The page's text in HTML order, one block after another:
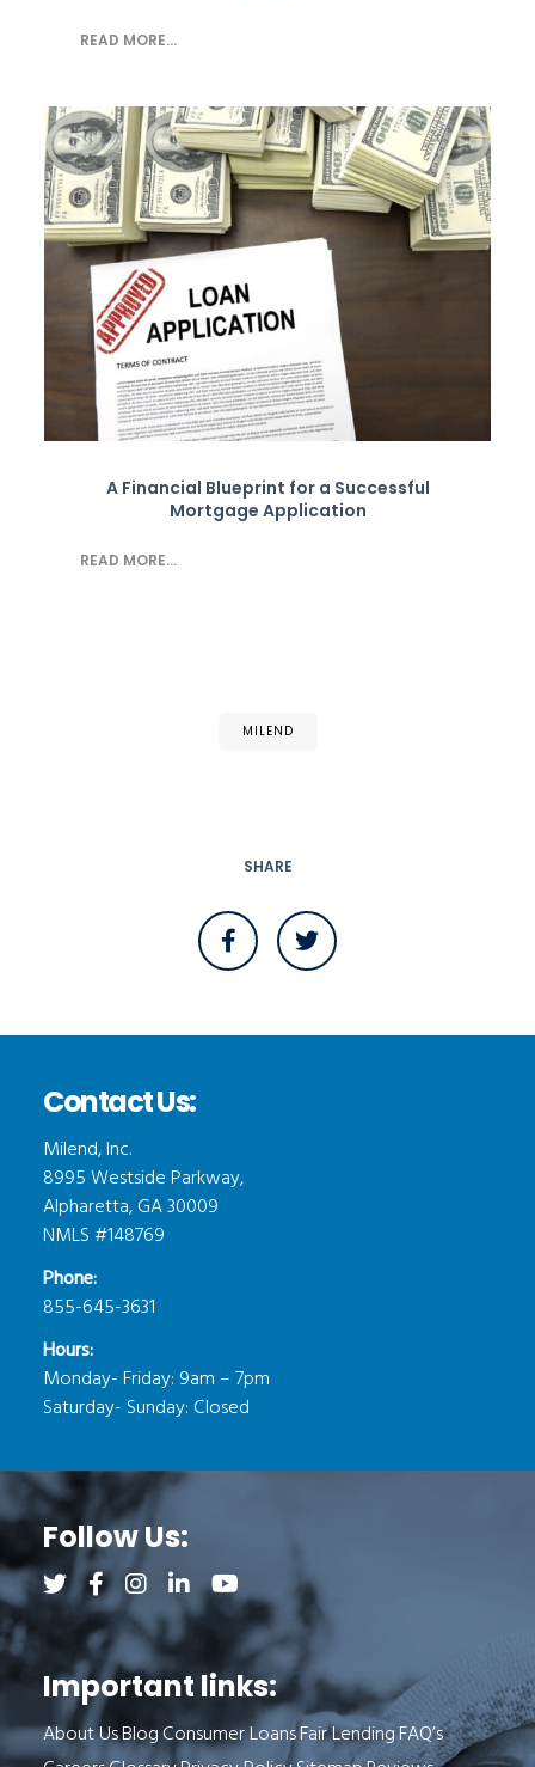
READ MORE...
A Financial Blueprint for a Successful
Mortgage Application
READ MORE...
MILEND
SHARE
Contact Us:
Milend, Inc.
8995 Westside Parkway,
Alpharetta, GA 30009
NMLS #148769
Phone:
855-645-3631
Hours:
Monday- Friday: 9am – 7pm
Saturday- Sunday: Closed
Follow Us:
Follow us on Twitter (opens a new tab)
Follow us on Facebook (opens a new tab)
Follow us on Instagram (opens a new tab)
Follow us on LinkedIn (opens a new tab)
Follow us on YouTube (opens a
Important links:
About UsBlogConsumer LoansFair LendingFAQ’s